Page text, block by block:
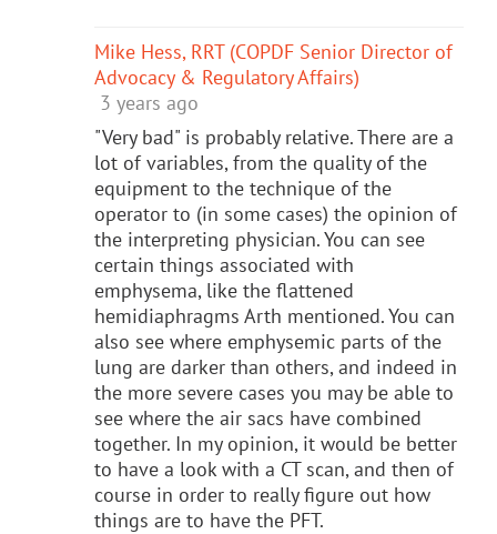
Mike Hess, RRT (COPDF Senior Director of
Advocacy & Regulatory Affairs)
3 years ago
"Very bad" is probably relative. There are a
lot of variables, from the quality of the
equipment to the technique of the
operator to (in some cases) the opinion of
the interpreting physician. You can see
certain things associated with
emphysema, like the flattened
hemidiaphragms Arth mentioned. You can
also see where emphysemic parts of the
lung are darker than others, and indeed in
the more severe cases you may be able to
see where the air sacs have combined
together. In my opinion, it would be better
to have a look with a CT scan, and then of
course in order to really figure out how
things are to have the PFT.